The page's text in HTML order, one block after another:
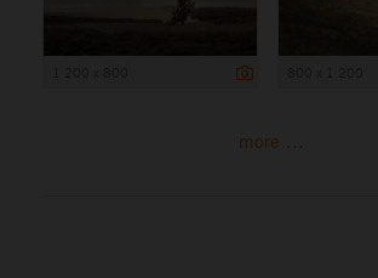
more ...